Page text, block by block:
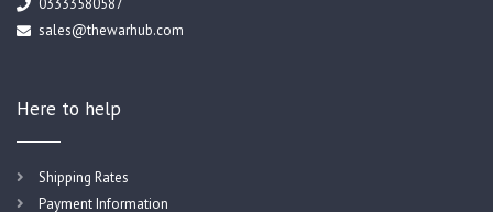
sales@thewarhub.com
Here to help
Shipping Rates
Payment Information